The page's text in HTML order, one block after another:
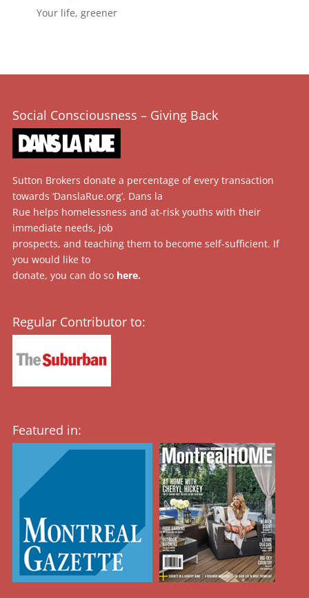
Your life, greener
Social Consciousness – Giving Back
Sutton Brokers donate a percentage of every transaction
towards ‘DanslaRue.org’. Dans la
Rue helps homelessness and at-risk youths with their
immediate needs, job
prospects, and teaching them to become self-sufficient. If
you would like to
donate, you can do so here.
Regular Contributor to:
Featured in: